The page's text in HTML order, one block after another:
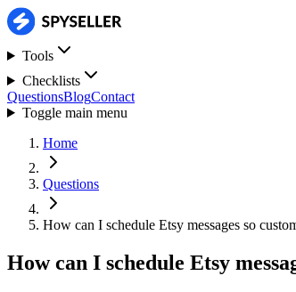
Tools
Checklists
QuestionsBlogContact
Toggle main menu
Home
Questions
How can I schedule Etsy messages so
How can I schedule Etsy